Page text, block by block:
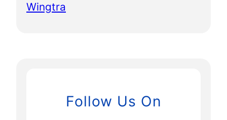
Wingtra
Follow Us On